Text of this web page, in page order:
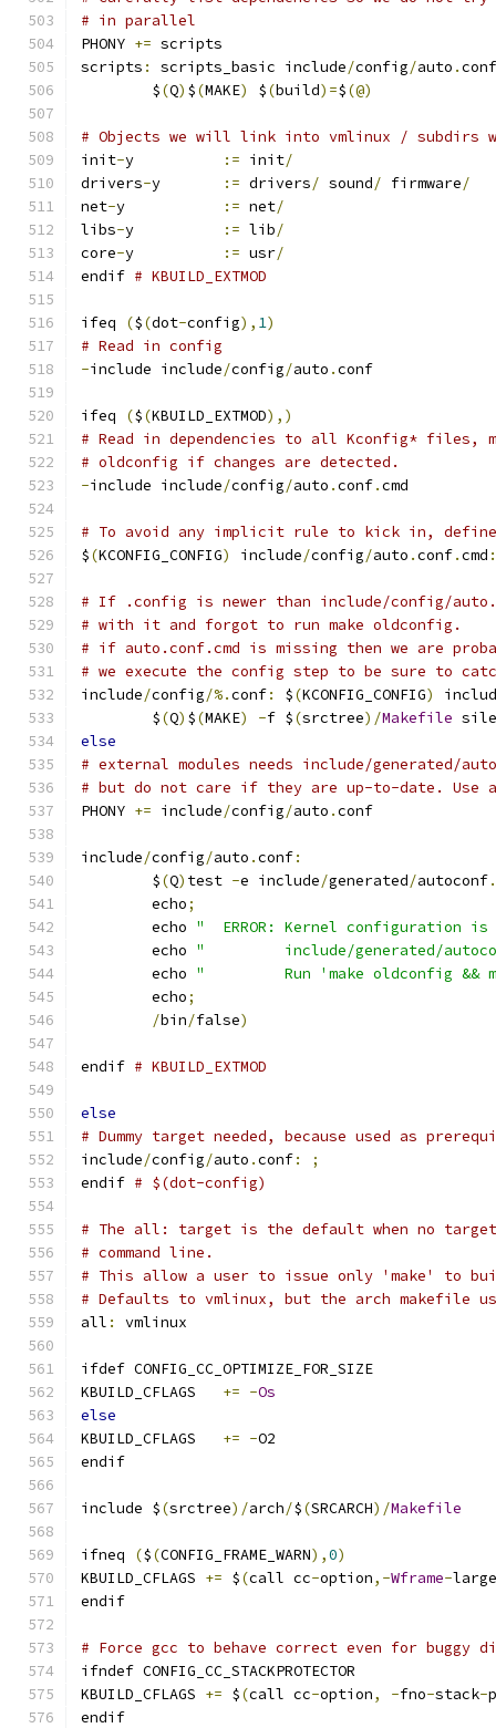
# in parallel
PHONY += scripts
scripts : scripts_basic include/config/auto .
	$
(Q) $(MAKE) $(build)=$(@)
# Objects we will link into vmlinux / subdirs
init- := init/
drivers- := drivers/ sound/ firmware/
net- := net/
libs- := lib/
core- := usr/
endif # KBUILD_EXTMOD
ifeq ($(dot-config), 1)
# Read in config
-include include/config/auto .conf
ifeq ($(KBUILD_EXTMOD),)
# Read in dependencies to all Kconfig* files,
# oldconfig if changes are detected.
-include include/config/auto .conf.cmd
# To avoid any implicit rule to kick in, define
$(KCONFIG_CONFIG) include/config/auto .conf.cmd :
# If .config is newer than include/config/
# with it and forgot to run make oldconfig.
# if auto.conf.cmd is missing then we are
# we execute the config step to be sure to
include/config/%.conf: $(KCONFIG_CONFIG)
	$
(Q) $(MAKE) -f $(srctree)/Makefile
else
# external modules needs include/generated/
# but do not care if they are up-to-date.
PHONY += include/config/auto .conf
include/config/auto .conf:
	$
(Q) test -e include/generated/autoconf.
	echo
;
	echo
"  ERROR: Kernel configuration
	echo
"         include/generated/
	echo
"         Run 'make oldconfig &&
	echo
;
/bin/false)
endif # KBUILD_EXTMOD
else
# Dummy target needed, because used as
include/config/auto .conf:
;
endif # $(dot-config)
# The all: target is the default when no
# command line.
# This allow a user to issue only 'make' to
# Defaults to vmlinux, but the arch makefile
all : vmlinux
ifdef CONFIG_CC_OPTIMIZE_FOR_SIZE
+= -Os
else
+= -O2
endif
include $(srctree)/arch/$(SRCARCH)/Makefile
ifneq ($(CONFIG_FRAME_WARN),0)
KBUILD_CFLAGS += $(call cc-option,-Wframe-
endif
# Force gcc to behave correct even for buggy
ifndef CONFIG_CC_STACKPROTECTOR
KBUILD_CFLAGS += $(call cc-option, -fno-stack-
endif